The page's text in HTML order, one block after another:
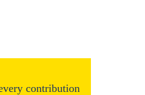
contribution